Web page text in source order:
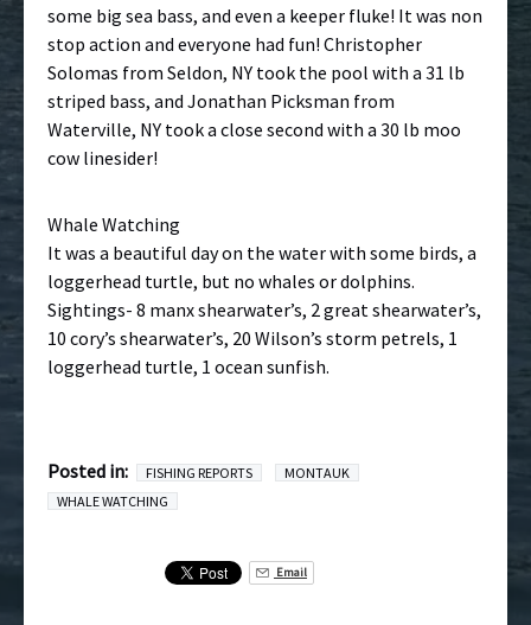
some big sea bass, and even a keeper fluke! It was non
stop action and everyone had fun! Christopher
Solomas from Seldon, NY took the pool with a 31 lb
striped bass, and Jonathan Picksman from
Waterville, NY took a close second with a 30 lb moo
cow linesider!
Whale Watching
It was a beautiful day on the water with some birds, a
loggerhead turtle, but no whales or dolphins.
Sightings- 8 manx shearwater’s, 2 great shearwater’s,
10 cory’s shearwater’s, 20 Wilson’s storm petrels, 1
loggerhead turtle, 1 ocean sunfish.
Posted in: FISHING REPORTS
MONTAUK
WHALE WATCHING
Email